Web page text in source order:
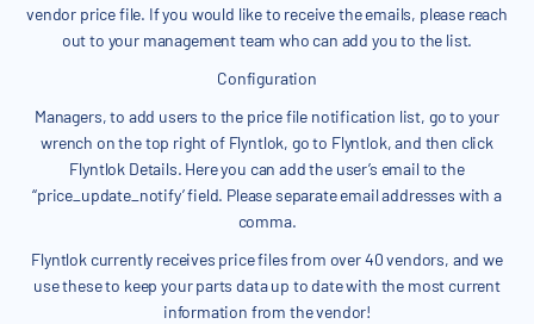
vendor price file. If you would like to receive the emails, please reach
out to your management team who can add you to the list.
Configuration
Managers, to add users to the price file notification list, go to your
wrench on the top right of Flyntlok, go to Flyntlok, and then click
Flyntlok Details. Here you can add the user’s email to the
‘‘price_update_notify’ field. Please separate email addresses with a
comma.
Flyntlok currently receives price files from over 40 vendors, and we
use these to keep your parts data up to date with the most current
information from the vendor!